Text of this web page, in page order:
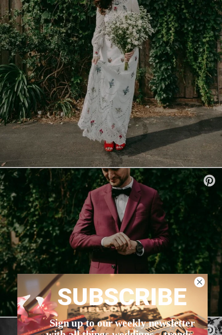
SUBSCRIBE
Sign up to our weekly newsletter